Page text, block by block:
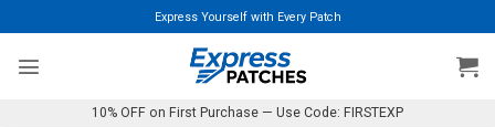
to
content
Express Yourself with Every Patch
10% OFF on First Purchase — Use Code: FIRSTEXP